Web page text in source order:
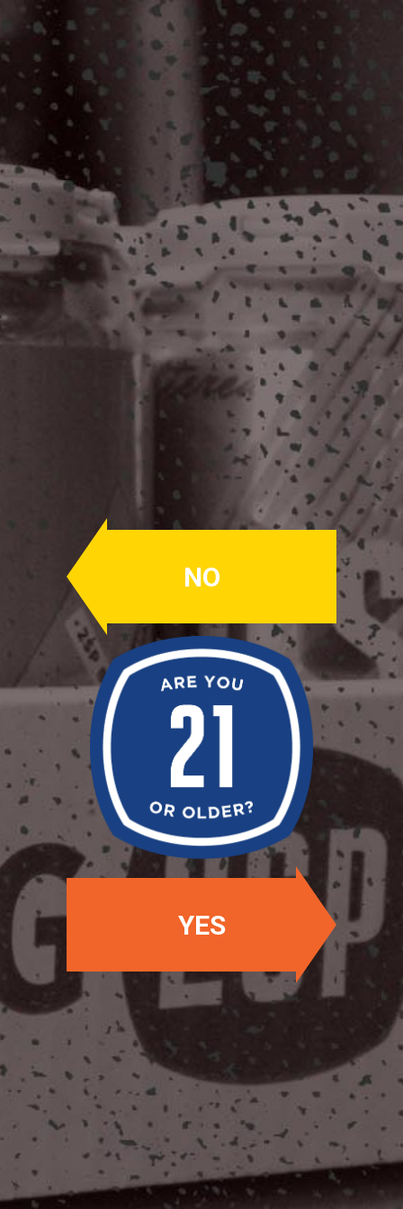
Helles Lager
Helles Lager
ABV: 5.0%
A German style Lager. Clean, sweet
malt, balanced by a touch of noble
hops that lends to an easy drinking,
crisp Lagerbier.
Availability: Summer
OUR BEERS
OUR LOCATIONS
NO
YES